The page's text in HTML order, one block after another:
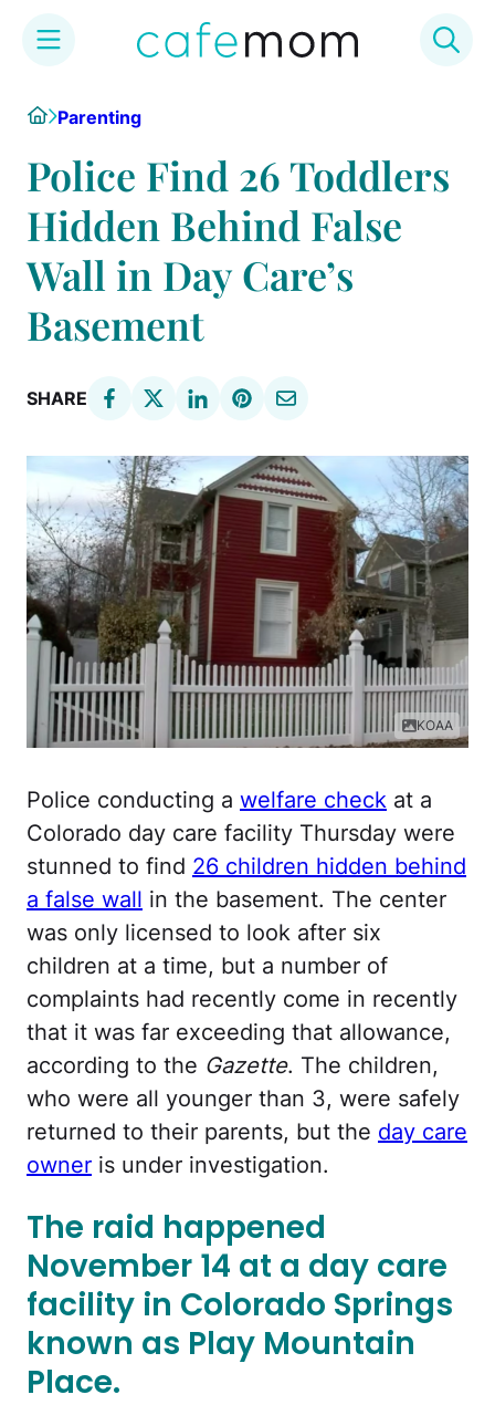
content
HomeParenting
Police Find 26 Toddlers
Hidden Behind False
Wall in Day Care’s
Basement
SHARE
KOAA
Police conducting a welfare check at a
Colorado day care facility Thursday were
stunned to find 26 children hidden behind
a false wall in the basement. The center
was only licensed to look after six
children at a time, but a number of
complaints had recently come in recently
that it was far exceeding that allowance,
according to the Gazette. The children,
who were all younger than 3, were safely
returned to their parents, but the day care
owner is under investigation.
The raid happened
November 14 at a day care
facility in Colorado Springs
known as Play Mountain
Place.